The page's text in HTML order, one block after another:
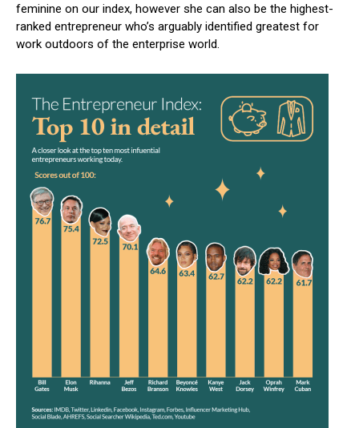
feminine on our index, however she can also be the highest-
ranked entrepreneur who’s arguably identified greatest for
work outdoors of the enterprise world.